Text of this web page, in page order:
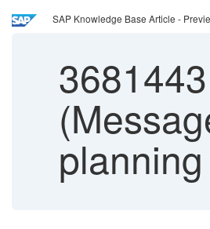
SAP Knowledge Base Article -
3681443
planning